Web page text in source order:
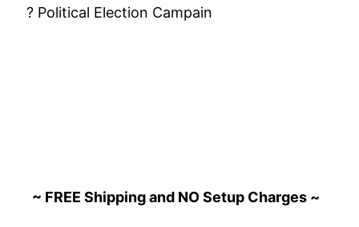
? Political Election Campain
~ FREE Shipping and NO Setup Charges ~